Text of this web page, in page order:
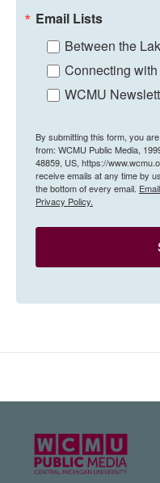
Email Lists
Between the
Connecting
WCMU
By submitting this form, you
from: WCMU Public Media,
48859, US, https://
receive emails at any time by
the bottom of every email.
Privacy Policy.